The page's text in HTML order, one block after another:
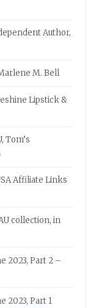
Author,
M. Bell
Lipstick &
Tom’s
Affiliate Links
collection, in
2023, Part 2 –
2023, Part 1